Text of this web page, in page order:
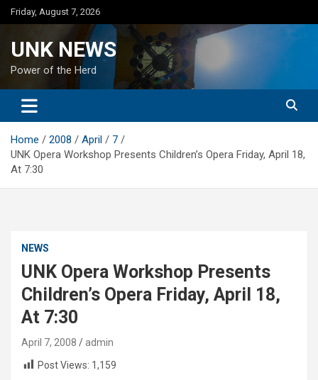
Skip
to
Friday, August 7, 2026
UNK NEWS
Power of the Herd
Home 2008 April
7
UNK Opera Workshop Presents Children’s Opera Friday, April 18,
At 7:30
NEWS
UNK Opera Workshop Presents
Children’s Opera Friday, April 18,
At 7:30
April 7, 2008
admin
Post Views: 1,159